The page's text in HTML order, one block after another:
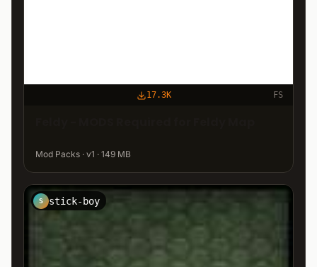
17.3K FS
Mod Packs · v1 · 149 MB
S stick-boy